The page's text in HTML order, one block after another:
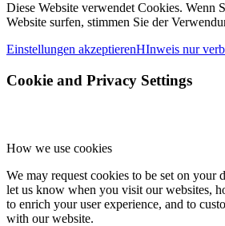
Diese Website verwendet Cookies. Wenn
Website surfen, stimmen Sie der
Einstellungen akzeptierenHInweis nur
Cookie and Privacy Settings
How we use cookies
We may request cookies to be set on your
let us know when you visit our websites,
to enrich your user experience, and to
with our website.